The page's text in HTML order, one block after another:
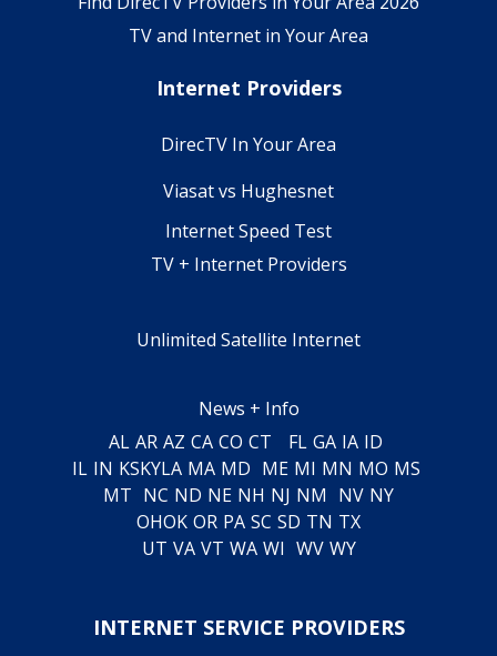
TV and Internet in Your Area
Internet Providers
DirecTV In Your Area
Viasat vs Hughesnet
Internet Speed Test
TV + Internet Providers
Unlimited Satellite Internet
News + Info
AL AR AZ CA CO CT FL GA IA ID
IL IN KSKYLA MA MD ME MI MN MO MS
MT NC ND NE NH NJ NM NV NY
OHOK OR PA SC SD TN TX
UT VA VT WA WI WV WY
INTERNET SERVICE PROVIDERS